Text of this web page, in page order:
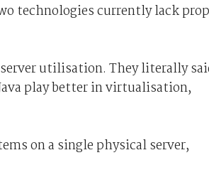
technologies currently lack
utilisation. They literally
play better in virtualisation,
on a single physical server,